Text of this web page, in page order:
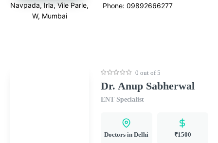
Navpada, Irla, Vile Parle,
W, Mumbai
Phone: 09892666277
0 out of 5
Dr. Anup Sabherwal
ENT Specialist
Doctors in Delhi ₹1500